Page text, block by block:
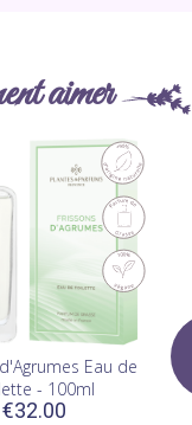
aimer
Eau de
- 100ml
€32.00